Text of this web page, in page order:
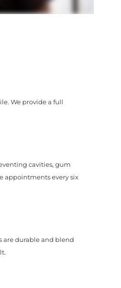
We provide a full
cavities, gum
appointments every six
are durable and blend